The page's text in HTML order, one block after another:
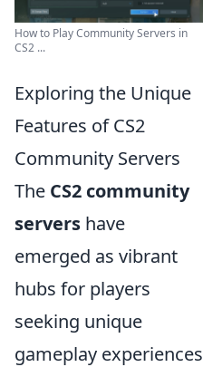
How to Play Community Servers in
CS2 ...
Exploring the Unique
Features of CS2
Community Servers
The CS2 community
servers have
emerged as vibrant
hubs for players
seeking unique
gameplay experiences